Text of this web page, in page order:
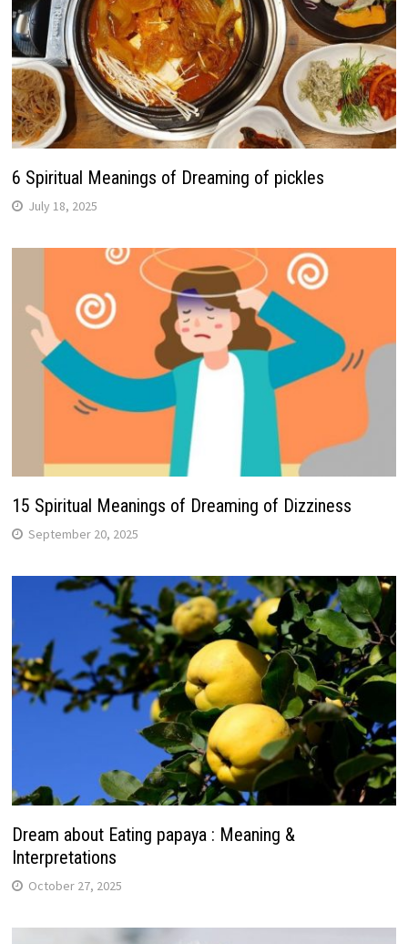
6 Spiritual Meanings of Dreaming of pickles
July 18, 2025
15 Spiritual Meanings of Dreaming of Dizziness
September 20, 2025
Dream about Eating papaya : Meaning &
Interpretations
October 27, 2025